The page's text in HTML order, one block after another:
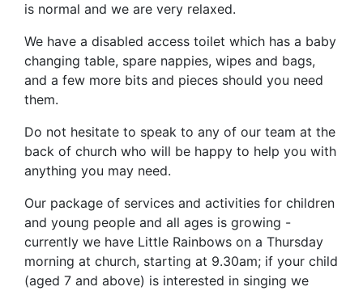
is normal and we are very relaxed.
We have a disabled access toilet which has a baby
changing table, spare nappies, wipes and bags,
and a few more bits and pieces should you need
them.
Do not hesitate to speak to any of our team at the
back of church who will be happy to help you with
anything you may need.
Our package of services and activities for children
and young people and all ages is growing -
currently we have Little Rainbows on a Thursday
morning at church, starting at 9.30am; if your child
(aged 7 and above) is interested in singing we